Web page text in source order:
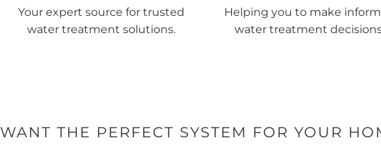
Your expert source for trusted
water treatment solutions.
Helping you to make
water treatment
WANT THE PERFECT SYSTEM FOR YOUR